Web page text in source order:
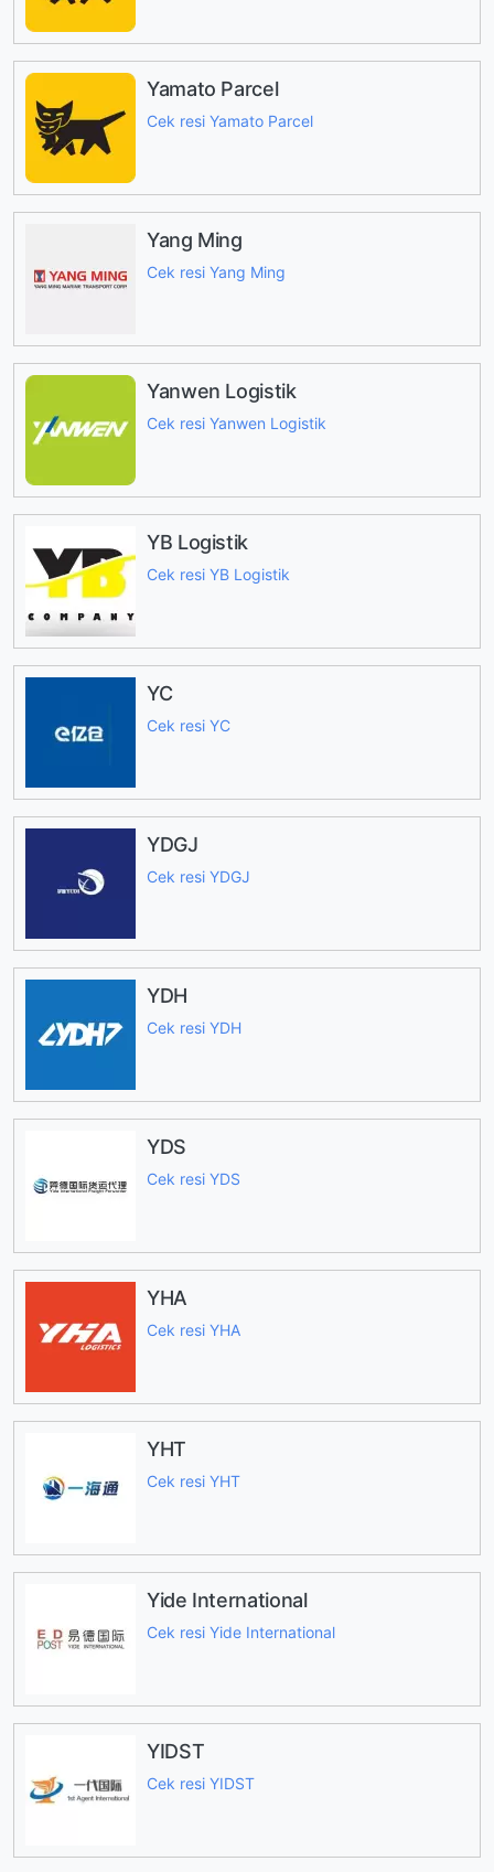
Yamato Parcel
Cek resi Yamato Parcel
Yang Ming
Cek resi Yang Ming
Yanwen Logistik
Cek resi Yanwen Logistik
YB Logistik
Cek resi YB Logistik
YC
Cek resi YC
YDGJ
Cek resi YDGJ
YDH
Cek resi YDH
YDS
Cek resi YDS
YHA
Cek resi YHA
YHT
Cek resi YHT
Yide International
Cek resi Yide International
YIDST
Cek resi YIDST